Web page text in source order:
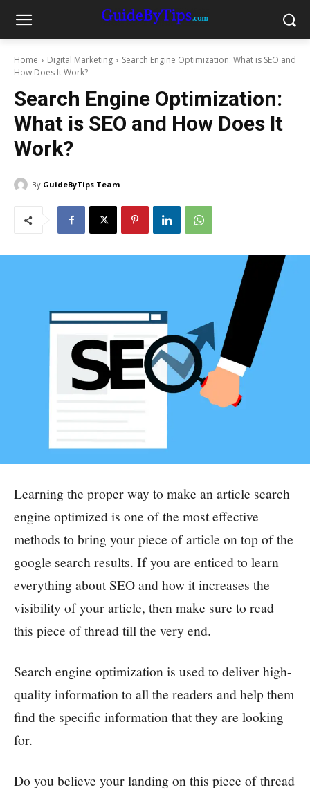
Home Digital Marketing
Search Engine Optimization: What is SEO and
How Does It Work?
Search Engine Optimization:
What is SEO and How Does It
Work?
By GuideByTips Team
Learning the proper way to make an article search
engine optimized is one of the most effective
methods to bring your piece of article on top of the
google search results. If you are enticed to learn
everything about SEO and how it increases the
visibility of your article, then make sure to read
this piece of thread till the very end.
Search engine optimization is used to deliver high-
quality information to all the readers and help them
find the specific information that they are looking
for.
Do you believe your landing on this piece of thread